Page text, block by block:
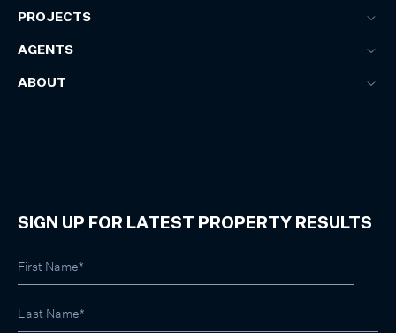
PROJECTS
AGENTS
ABOUT
SIGN UP FOR LATEST PROPERTY RESULTS